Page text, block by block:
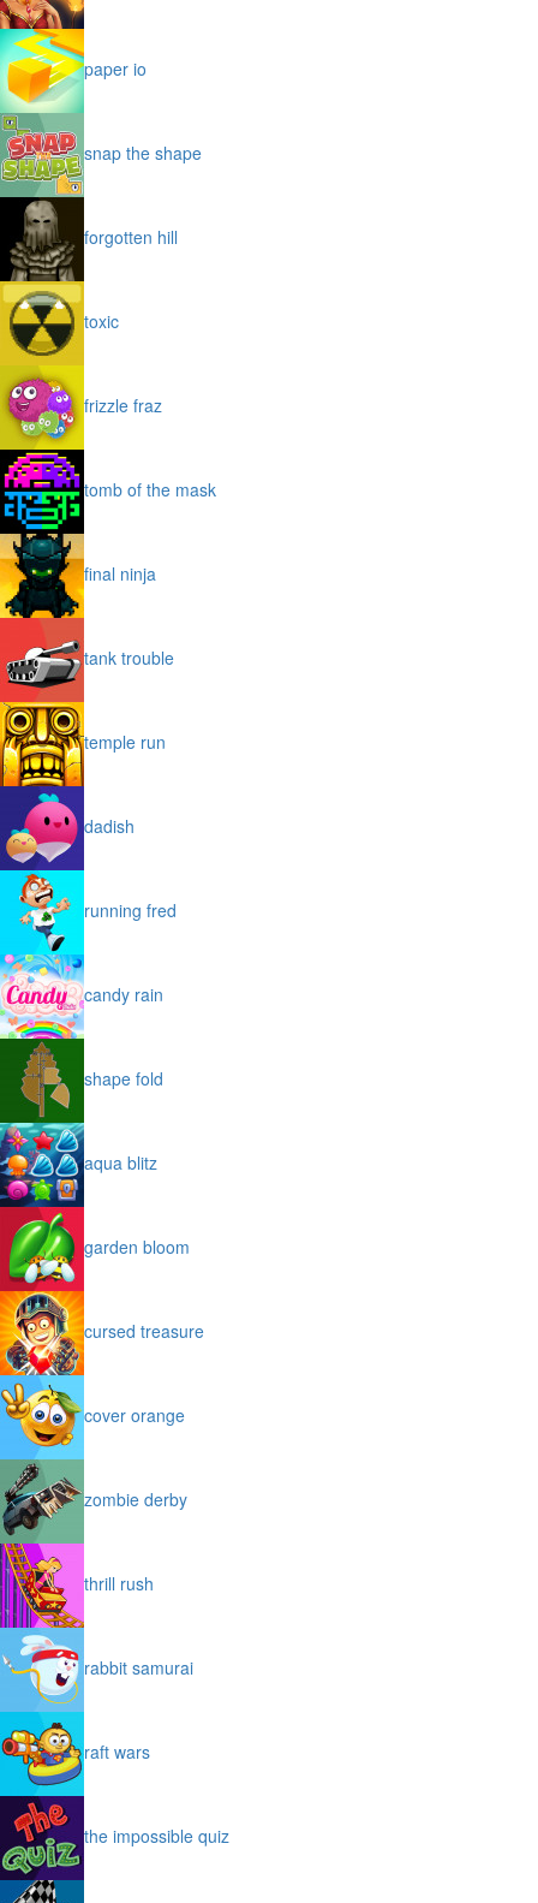
paper io
snap the shape
forgotten hill
toxic
frizzle fraz
tomb of the mask
final ninja
tank trouble
temple run
dadish
running fred
candy rain
shape fold
aqua blitz
garden bloom
cursed treasure
cover orange
zombie derby
thrill rush
rabbit samurai
raft wars
the impossible quiz